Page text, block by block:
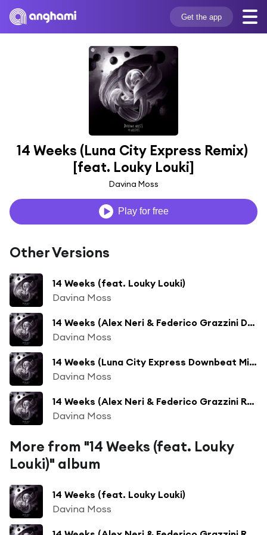
Get the app
14 Weeks (Luna City Express Remix)
[feat. Louky Louki]
Davina Moss
Play for free
Other Versions
14 Weeks (feat. Louky Louki)
Davina Moss
14 Weeks (Alex Neri & Federico Grazzini Dub) [feat. Louky Louki]
Davina Moss
14 Weeks (Luna City Express Downbeat Mix) [feat. Louky Louki]
Davina Moss
14 Weeks (Alex Neri & Federico Grazzini Remix) [feat. Louky Louki]
Davina Moss
More from "14 Weeks (feat. Louky
Louki)" album
14 Weeks (feat. Louky Louki)
Davina Moss